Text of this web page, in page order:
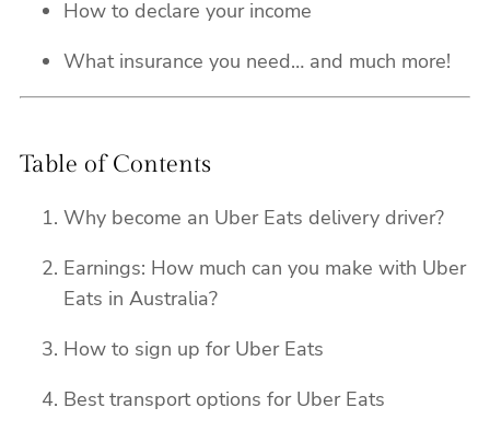
How to declare your income
What insurance you need… and much more!
Table of Contents
Why become an Uber Eats delivery driver?
Earnings: How much can you make with Uber
Eats in Australia?
How to sign up for Uber Eats
Best transport options for Uber Eats